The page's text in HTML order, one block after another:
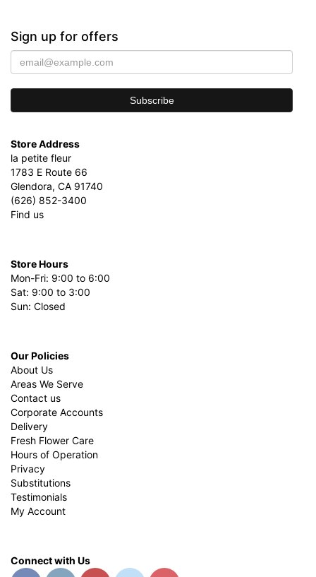
Sign up for offers
Store Address
la petite fleur
1783 E Route 66
Glendora, CA 91740
(626) 852-3400
Find us
Store Hours
Mon-Fri: 9:00 to 6:00
Sat: 9:00 to 3:00
Sun: Closed
Our Policies
About Us
Areas We Serve
Contact us
Corporate Accounts
Delivery
Fresh Flower Care
Hours of Operation
Privacy
Substitutions
Testimonials
My Account
Connect with Us